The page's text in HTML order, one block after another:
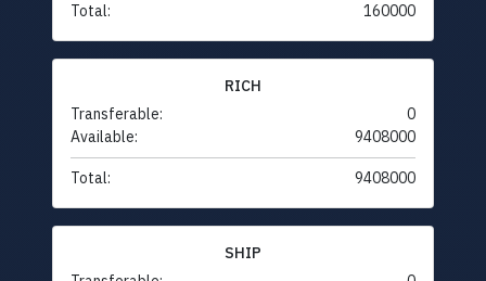
Total: 160000
RICH
Transferable:
0
Available:
9408000
Total: 9408000
SHIP